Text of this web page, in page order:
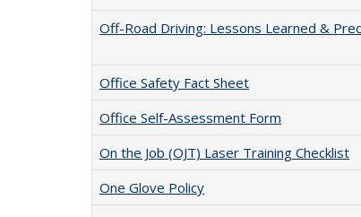
Off-Road Driving: Lessons Learned &
Office Safety Fact Sheet
Office Self-Assessment Form
On the Job (OJT) Laser Training Checklist
One Glove Policy